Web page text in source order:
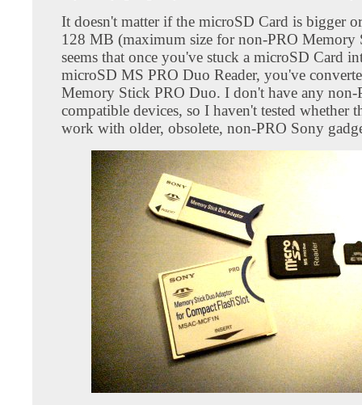
It doesn't matter if the microSD Card is bigger
128 MB (maximum size for non-PRO Memory
seems that once you've stuck a microSD Card
microSD MS PRO Duo Reader, you've
Memory Stick PRO Duo. I don't have any non-
compatible devices, so I haven't tested whether
work with older, obsolete, non-PRO Sony